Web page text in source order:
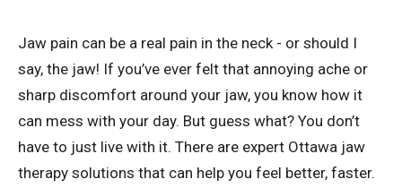
Jaw pain can be a real pain in the neck - or should I
say, the jaw! If you’ve ever felt that annoying ache or
sharp discomfort around your jaw, you know how it
can mess with your day. But guess what? You don’t
have to just live with it. There are expert Ottawa jaw
therapy solutions that can help you feel better, faster.